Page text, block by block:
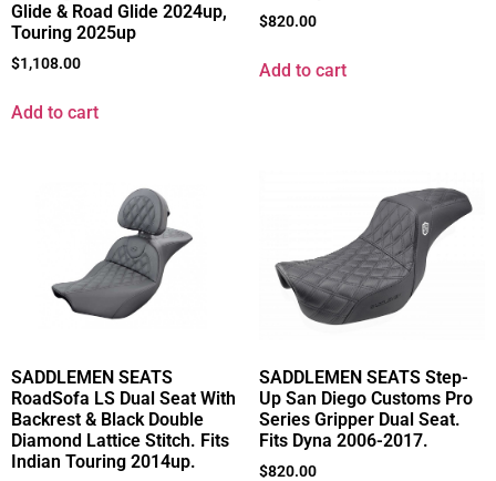
Glide & Road Glide 2024up,
Touring 2025up
$1,108.00
Add to cart
$820.00
Add to cart
SADDLEMEN SEATS
RoadSofa LS Dual Seat With
Backrest & Black Double
Diamond Lattice Stitch. Fits
Indian Touring 2014up.
SADDLEMEN SEATS Step-
Up San Diego Customs Pro
Series Gripper Dual Seat.
Fits Dyna 2006-2017.
$820.00